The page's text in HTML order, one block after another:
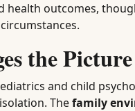
health outcomes,
the
and child
Thefamily